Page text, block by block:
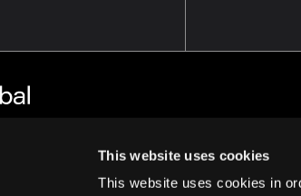
This website uses cookies
This website uses cookies in